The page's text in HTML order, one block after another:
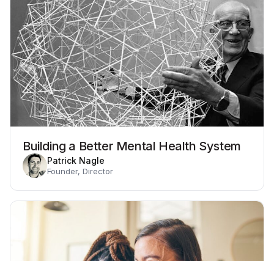
Building a Better Mental Health System
Patrick Nagle
Founder, Director